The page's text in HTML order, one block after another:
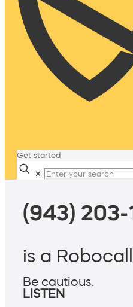
Get started
✕
(943) 203-
is a Robocall
Be cautious.
LISTEN